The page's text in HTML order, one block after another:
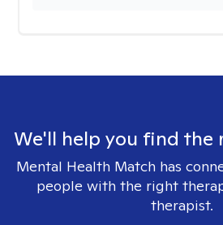
We'll help you find the
Mental Health Match has
people with the right
therapist.